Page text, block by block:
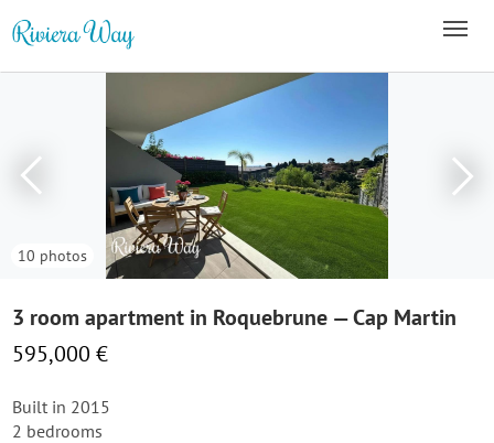
10 photos
3 room apartment in Roquebrune — Cap Martin
595,000 €
Built in 2015
2 bedrooms